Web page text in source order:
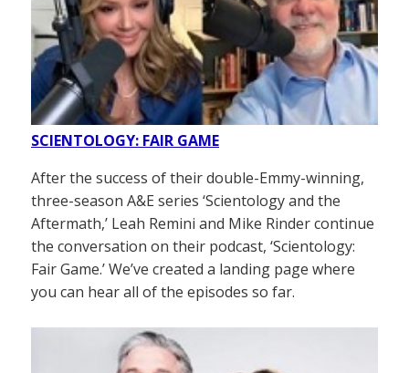
SCIENTOLOGY: FAIR GAME
After the success of their double-Emmy-winning,
three-season A&E series ‘Scientology and the
Aftermath,’ Leah Remini and Mike Rinder continue
the conversation on their podcast, ‘Scientology:
Fair Game.’ We’ve created a landing page where
you can hear all of the episodes so far.